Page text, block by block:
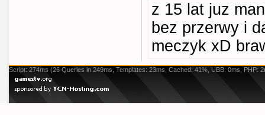
z 15 lat juz
bez przerwy i
meczyk xD
Script: 274ms (26 Queries in 249ms, Templates: 23ms, Cached: 41%, UBB: 0ms, PHP: